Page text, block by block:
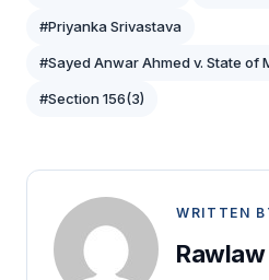
#Priyanka Srivastava
#Sayed Anwar Ahmed v. State of
#Section 156(3)
WRITTEN
Rawlaw